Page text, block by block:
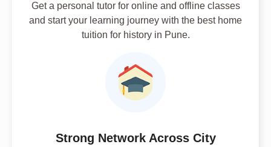
Get a personal tutor for online and offline classes
and start your learning journey with the best home
tuition for history in Pune.
Strong Network Across City